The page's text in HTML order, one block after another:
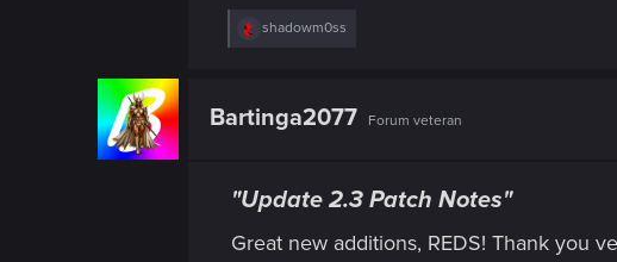
R
i
:
shadowm0ss
Bartinga2077 Forum veteran
"Update 2.3 Patch Notes"
Great new additions, REDS! Thank you